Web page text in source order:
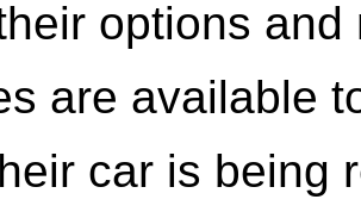
options
are available
car is being